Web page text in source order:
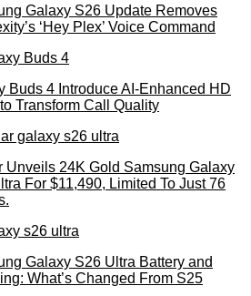
Galaxy S26 Update Removes
‘Hey Plex’ Voice Command
Buds 4 Introduce AI‑Enhanced HD
Transform Call Quality
Unveils 24K Gold Samsung Galaxy
For $11,490, Limited To Just 76
Galaxy S26 Ultra Battery and
What’s Changed From S25